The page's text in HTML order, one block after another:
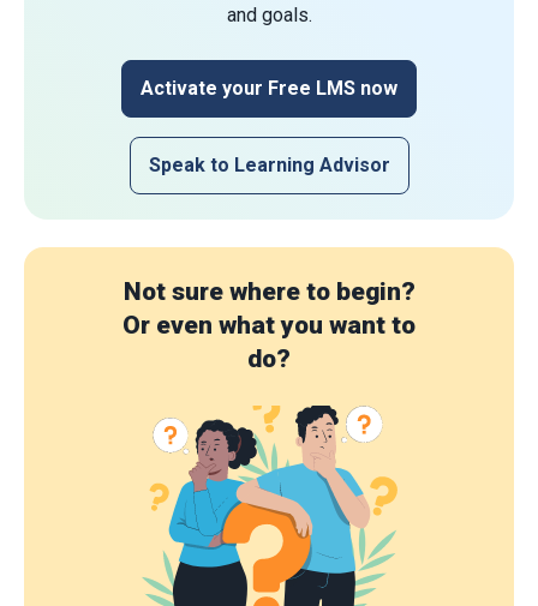
and goals.
Activate your Free LMS now
Speak to Learning Advisor
Not sure where to begin?
Or even what you want to
do?